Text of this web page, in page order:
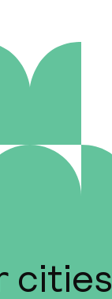
cities